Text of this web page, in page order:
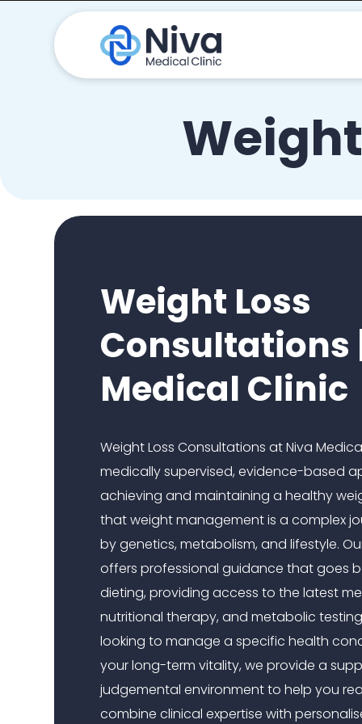
Weight Loss
Consultations
Medical Clinic
Weight Loss Consultations at Niva
medically supervised, evidence-based
achieving and maintaining a healthy
that weight management is a complex
by genetics, metabolism, and lifestyle.
offers professional guidance that goes
dieting, providing access to the latest
nutritional therapy, and metabolic
looking to manage a specific health
your long-term vitality, we provide a
judgemental environment to help you
combine clinical expertise with